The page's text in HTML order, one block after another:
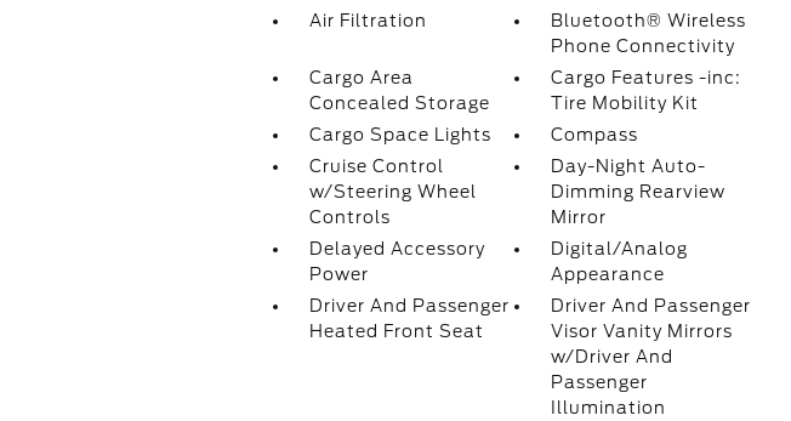
Air Filtration
Bluetooth® Wireless
Phone Connectivity
Cargo Area
Concealed Storage
Cargo Features -inc:
Tire Mobility Kit
Cargo Space Lights
Compass
Cruise Control
w/Steering Wheel
Controls
Day-Night Auto-
Dimming Rearview
Mirror
Delayed Accessory
Power
Digital/Analog
Appearance
Driver And Passenger
Heated Front Seat
Driver And Passenger
Visor Vanity Mirrors
w/Driver And
Passenger
Illumination